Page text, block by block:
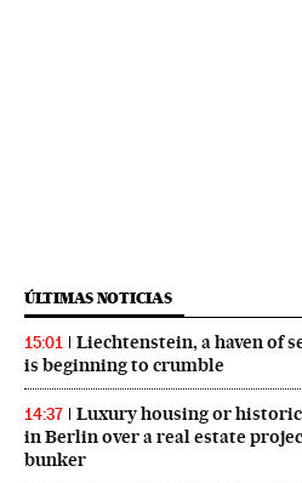
ÚLTIMAS NOTICIAS
15:01
Liechtenstein, a haven of
is beginning to crumble
14:37
Luxury housing or
in Berlin over a real estate
bunker